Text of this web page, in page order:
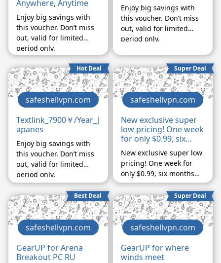
Anywhere, Anytime
Enjoy big savings with
this voucher. Don’t miss
out, valid for limited
period only.
Enjoy big savings with
this voucher. Don’t miss
out, valid for limited
period only.
Hot Deal
safeshellvpn.com
Textlink_7900￥/Year_J
apanes
Enjoy big savings with
this voucher. Don’t miss
out, valid for limited
period only.
Super Deal
safeshellvpn.com
New exclusive super
low pricing! One week
for only $0.99, six
months for only
$29.99, ends
November 1st
New exclusive super low
pricing! One week for
only $0.99, six months
for only $29.99, ends
November 1st
Best Deal
safeshellvpn.com
GearUP for Arena
Breakout PC RU
Super Deal
safeshellvpn.com
GearUP for where
winds meet